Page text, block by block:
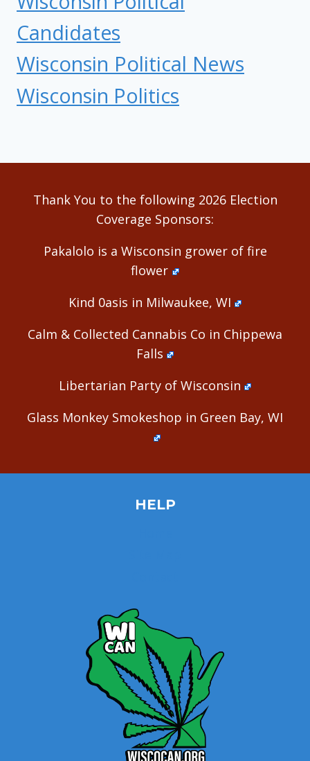
Candidates
Wisconsin Political News
Wisconsin Politics
Thank You to the following 2026 Election
Coverage Sponsors:
Pakalolo is a Wisconsin grower of fire
flower
Kind 0asis in Milwaukee, WI
Calm & Collected Cannabis Co in Chippewa
Falls
Libertarian Party of Wisconsin
Glass Monkey Smokeshop in Green Bay, WI
HELP